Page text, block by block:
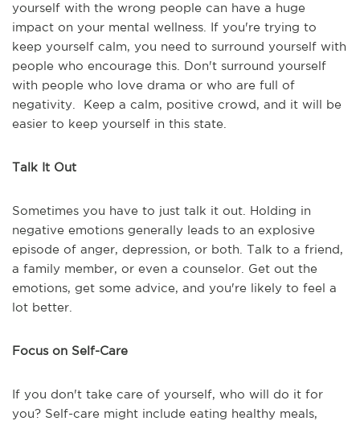
yourself with the wrong people can have a huge
impact on your mental wellness. If you're trying to
keep yourself calm, you need to surround yourself with
people who encourage this. Don't surround yourself
with people who love drama or who are full of
negativity. Keep a calm, positive crowd, and it will be
easier to keep yourself in this state.
Talk It Out
Sometimes you have to just talk it out. Holding in
negative emotions generally leads to an explosive
episode of anger, depression, or both. Talk to a friend,
a family member, or even a counselor. Get out the
emotions, get some advice, and you're likely to feel a
lot better.
Focus on Self-Care
If you don't take care of yourself, who will do it for
you? Self-care might include eating healthy meals,